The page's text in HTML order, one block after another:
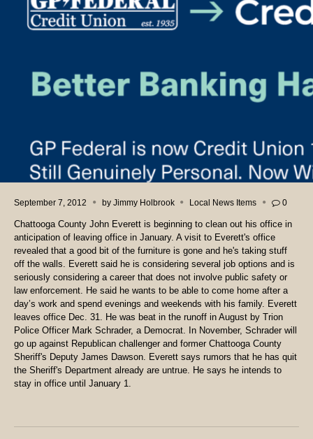
September 7, 2012 by Jimmy Holbrook Local News Items 0
Chattooga County John Everett is beginning to clean out his office in
anticipation of leaving office in January. A visit to Everett's office
revealed that a good bit of the furniture is gone and he's taking stuff
off the walls. Everett said he is considering several job options and is
seriously considering a career that does not involve public safety or
law enforcement. He said he wants to be able to come home after a
day’s work and spend evenings and weekends with his family. Everett
leaves office Dec. 31. He was beat in the runoff in August by Trion
Police Officer Mark Schrader, a Democrat. In November, Schrader will
go up against Republican challenger and former Chattooga County
Sheriff's Deputy James Dawson. Everett says rumors that he has quit
the Sheriff's Department already are untrue. He says he intends to
stay in office until January 1.